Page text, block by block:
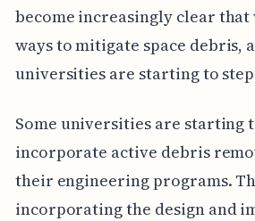
become increasingly clear that
ways to mitigate space debris,
universities are starting to
Some universities are starting
incorporate active debris
their engineering programs.
incorporating the design and